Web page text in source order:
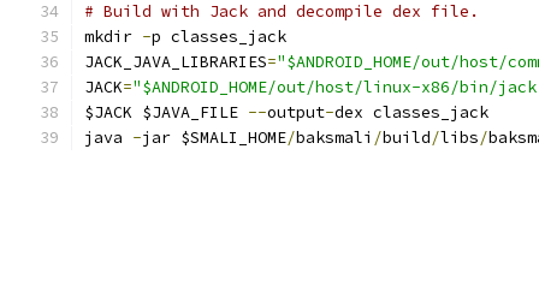
# Build with Jack and decompile dex file.
mkdir -p classes_jack
JACK_JAVA_LIBRARIES="$ANDROID_HOME/out/host/
JACK="$ANDROID_HOME/out/host/linux-x86/bin/
$JACK $JAVA_FILE --output-dex classes_jack
java -jar $SMALI_HOME/baksmali /build/libs/